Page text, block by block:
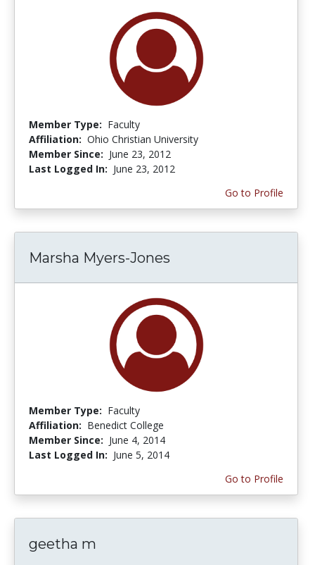
Member Type: Faculty
Affiliation: Ohio Christian University
Member Since: June 23, 2012
Last Logged In: June 23, 2012
Go to Profile
Marsha Myers-Jones
Member Type: Faculty
Affiliation: Benedict College
Member Since: June 4, 2014
Last Logged In: June 5, 2014
Go to Profile
geetha m